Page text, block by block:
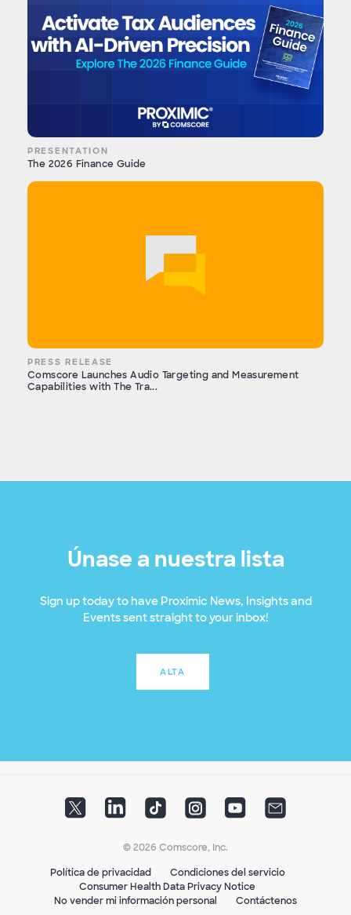
PRESENTATION
The 2026 Finance Guide
PRESS RELEASE
Comscore Launches Audio Targeting and Measurement
Capabilities with The Tra...
Únase a nuestra lista
Sign up today to have Proximic News, Insights and
Events sent straight to your inbox!
ALTA
© 2026 Comscore, Inc.
Política de privacidad
Condiciones del servicio
Consumer Health Data Privacy Notice
No vender mi información personal
Contáctenos